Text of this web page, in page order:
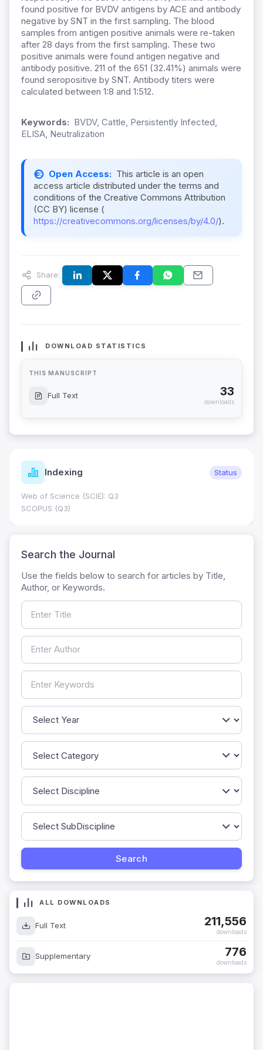
found positive for BVDV antigens by ACE and antibody
negative by SNT in the fırst sampling. The blood
samples from antigen positive animals were re-taken
after 28 days from the first sampling. These two
positive animals were found antigen negative and
antibody positive. 211 of the 651 (32.41%) animals were
found seropositive by SNT. Antibody titers were
calculated between 1:8 and 1:512.
Keywords: BVDV, Cattle, Persistently Infected,
ELISA, Neutralization
Open Access: This article is an open
access article distributed under the terms and
conditions of the Creative Commons Attribution
(CC BY) license (
https://creativecommons.org/licenses/by/4.0/).
Share:
DOWNLOAD STATISTICS
THIS MANUSCRIPT
Full Text 33
downloads
Indexing Status
Web of Science (SCIE): Q3
SCOPUS (Q3)
Search the Journal
Use the fields below to search for articles by Title,
Author, or Keywords.
ALL DOWNLOADS
Full Text 211,556
downloads
Supplementary 776
downloads